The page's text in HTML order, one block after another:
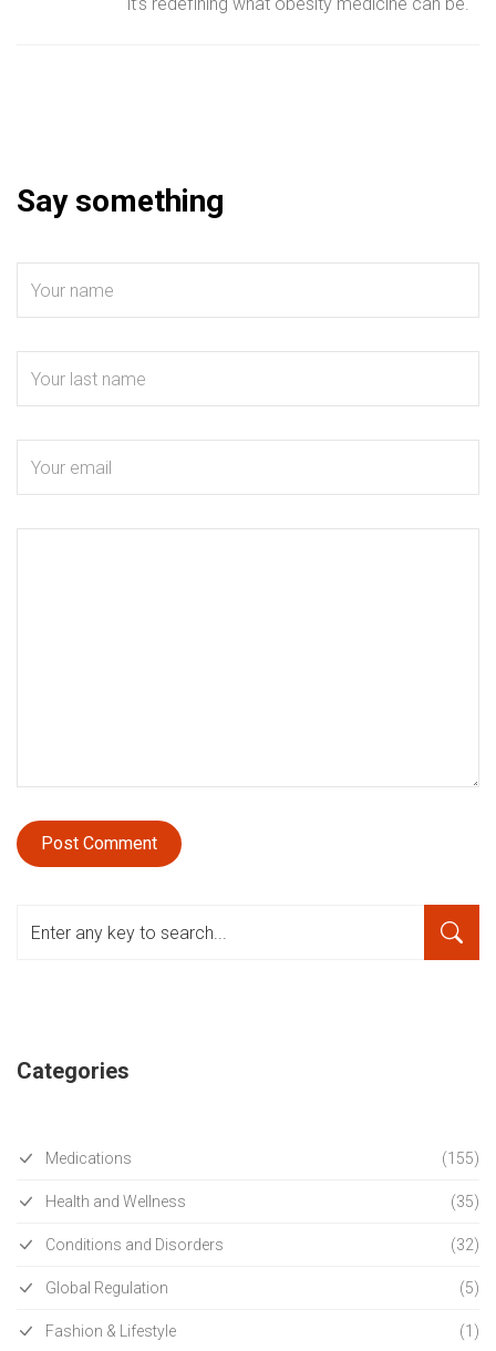
it’s redefining what obesity medicine can be.
Say something
Categories
Medications (155)
Health and Wellness (35)
Conditions and Disorders (32)
Global Regulation (5)
Fashion & Lifestyle (1)